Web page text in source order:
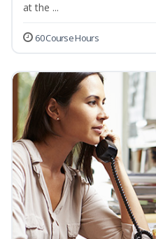
at the ...
60 Course Hours